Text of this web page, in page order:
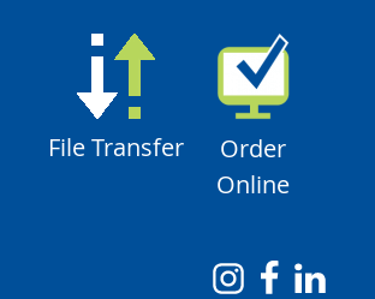
File Transfer
Order
Online